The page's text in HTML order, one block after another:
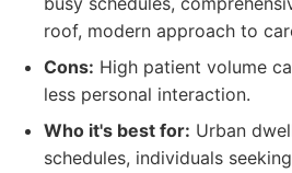
roof, modern approach to
Cons: High patient volume
less personal interaction.
Who it's best for: Urban
schedules, individuals